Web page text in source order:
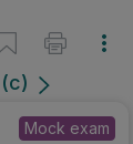
Mock exam